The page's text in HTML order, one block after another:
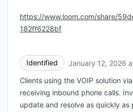
https://www.loom.com/share/
182ff6228bf
Identified January 12, 2026
Clients using the VOIP solution
receiving inbound phone calls.
update and resolve as quickly as